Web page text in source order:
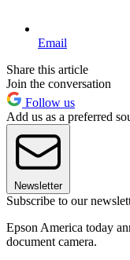
Email
Share this article
Join the conversation
Follow us
Add us as a preferred
Newsletter
Subscribe to our
Epson America today
document camera.